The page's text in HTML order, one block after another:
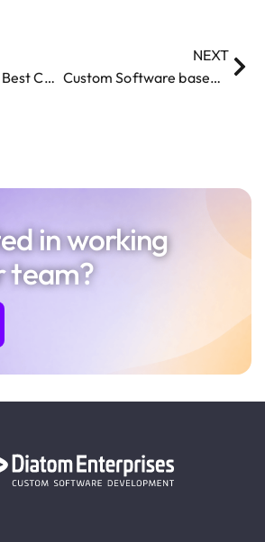
.NET MAUI: The Best Choice for Multi-Platform Development in 2024
NEXT
Custom Software based on openAI created to help translate the Legal docs
in working
team?